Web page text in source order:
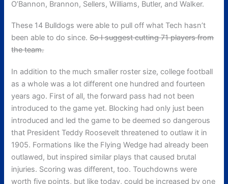
O’Bannon, Brannon, Sellers, Williams, Butler, and Walker.
These 14 Bulldogs were able to pull off what Tech hasn’t
been able to do since.So I suggest cutting 71 players from
the team.
In addition to the much smaller roster size, college football
as a whole was a lot different one hundred and fourteen
years ago. First of all, the forward pass had not been
introduced to the game yet. Blocking had only just been
introduced and led the game to be deemed so dangerous
that President Teddy Roosevelt threatened to outlaw it in
1905. Formations like the Flying Wedge had already been
outlawed, but inspired similar plays that caused brutal
injuries. Scoring was different, too. Touchdowns were
worth five points, but like today, could be increased by one